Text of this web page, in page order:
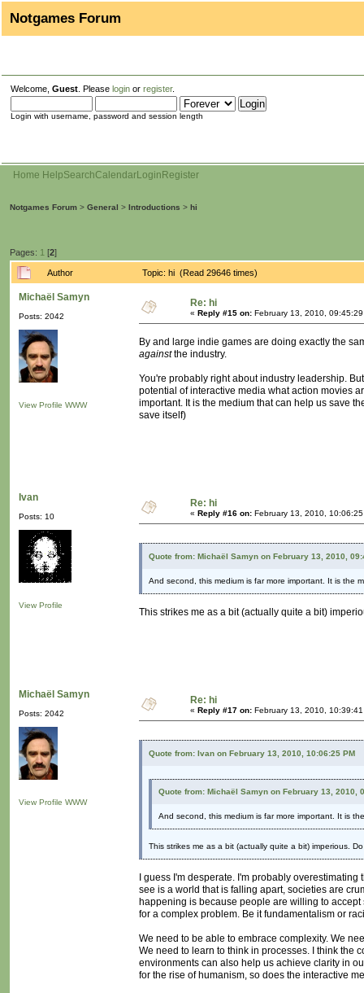
Notgames Forum
Welcome, Guest . Please login or register.
Login with username, password and session length
Home HelpSearchCalendarLogin Register
Notgames Forum > General > Introductions > hi
Pages: 1 [2]
Author Topic: hi (Read 29646 times)
Michaël Samyn
Posts: 2042
View Profile WWW
Re: hi
« Reply #15 on: February 13, 2010,
By and large indie games are doing exactly the
againstthe industry.
You're probably right about industry leadership.
potential of interactive media what action movies
important. It is the medium that can help us save
save itself)
Ivan
Posts: 10
View Profile
Re: hi
« Reply #16 on: February 13, 2010,
Quote from: Michaël Samyn on February 13, 2010,
And second, this medium is far more important. It is the
This strikes me as a bit (actually quite a bit)
Michaël Samyn
Posts: 2042
View Profile WWW
Re: hi
« Reply #17 on: February 13, 2010,
Quote from: Ivan on February 13, 2010, 10:06:25 PM
Quote from: Michaël Samyn on February 13, 2010,
And second, this medium is far more important. It is
This strikes me as a bit (actually quite a bit) imperious.
I guess I'm desperate. I'm probably
see is a world that is falling apart, societies are
happening is because people are willing to
for a complex problem. Be it fundamentalism or
We need to be able to embrace complexity. We
We need to learn to think in processes. I think the
environments can also help us achieve clarity in
for the rise of humanism, so does the interactive